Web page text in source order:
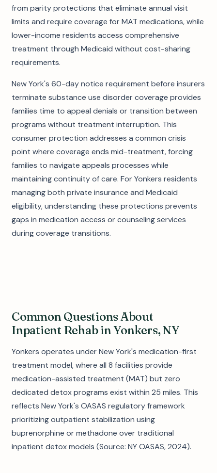
from parity protections that eliminate annual visit
limits and require coverage for MAT medications, while
lower-income residents access comprehensive
treatment through Medicaid without cost-sharing
requirements.
New York's 60-day notice requirement before insurers
terminate substance use disorder coverage provides
families time to appeal denials or transition between
programs without treatment interruption. This
consumer protection addresses a common crisis
point where coverage ends mid-treatment, forcing
families to navigate appeals processes while
maintaining continuity of care. For Yonkers residents
managing both private insurance and Medicaid
eligibility, understanding these protections prevents
gaps in medication access or counseling services
during coverage transitions.
Common Questions About
Inpatient Rehab in Yonkers, NY
Yonkers operates under New York's medication-first
treatment model, where all 8 facilities provide
medication-assisted treatment (MAT) but zero
dedicated detox programs exist within 25 miles. This
reflects New York's OASAS regulatory framework
prioritizing outpatient stabilization using
buprenorphine or methadone over traditional
inpatient detox models (Source: NY OASAS, 2024).